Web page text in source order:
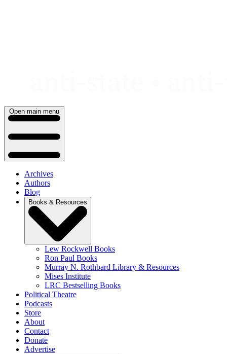
Open main menu
Archives
Authors
Blog
Books & Resources
Lew Rockwell Books
Ron Paul Books
Murray N. Rothbard Library & Resources
Mises Institute
LRC Bestselling Books
Political Theatre
Podcasts
Store
About
Contact
Donate
Advertise